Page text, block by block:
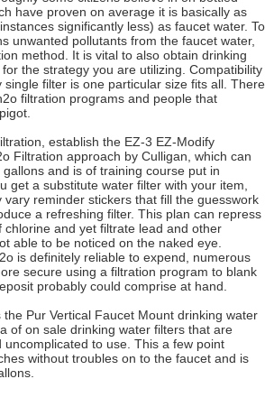
have proven on average it is basically as
significantly less) as faucet water. To
unwanted pollutants from the faucet water,
method. It is vital to also obtain drinking
the strategy you are utilizing. Compatibility
single filter is one particular size fits all. There
filtration programs and people that
establish the EZ-3 EZ-Modify
Filtration approach by Culligan, which can
and is of training course put in
get a substitute water filter with your item,
vary reminder stickers that fill the guesswork
a refreshing filter. This plan can repress
chlorine and yet filtrate lead and other
able to be noticed on the naked eye.
is definitely reliable to expend, numerous
secure using a filtration program to blank
probably could comprise at hand.
Pur Vertical Faucet Mount drinking water
of on sale drinking water filters that are
uncomplicated to use. This a few point
without troubles on to the faucet and is